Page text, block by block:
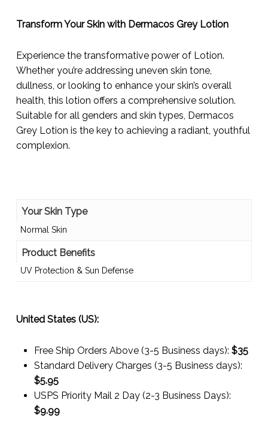
Transform Your Skin with Dermacos Grey Lotion
Experience the transformative power of Lotion.
Whether you’re addressing uneven skin tone,
dullness, or looking to enhance your skin’s overall
health, this lotion offers a comprehensive solution.
Suitable for all genders and skin types, Dermacos
Grey Lotion is the key to achieving a radiant, youthful
complexion.
Your Skin Type
Normal Skin
Product Benefits
UV Protection & Sun Defense
United States (US):
Free Ship Orders Above (3-5 Business days): $35
Standard Delivery Charges (3-5 Business days):
$5.95
USPS Priority Mail 2 Day (2-3 Business Days):
$9.99